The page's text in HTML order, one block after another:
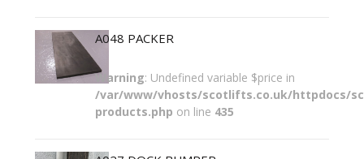
A048 PACKER
Warning: Undefined variable $price in
/var/www/vhosts/scotlifts.co.uk/httpdocs/
products.php on line 435